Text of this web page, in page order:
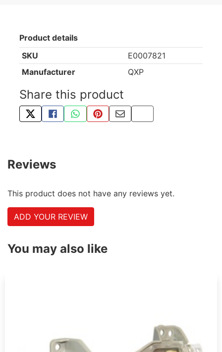
Product details
SKU
E0007821
Manufacturer
QXP
Share this product
TWEET ABOUT THIS PRODUCT
SHARE THIS ON FACEBOOK
SHARE THIS VIA WHATSAPP
PIN THIS WITH PINTEREST
SHARE BY EMAIL
COPY PAGE LINK
Reviews
This product does not have any reviews yet.
ADD YOUR REVIEW
You may also like